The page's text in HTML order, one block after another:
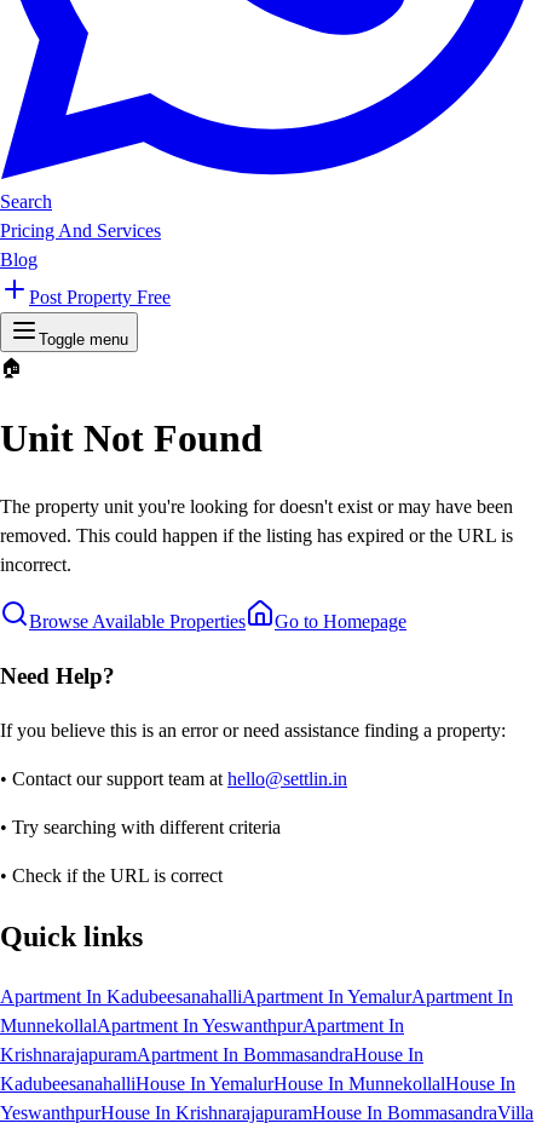
Search
Pricing And Services
Blog
Post Property Free
Toggle menu
🏠
Unit Not Found
The property unit you're looking for doesn't exist or may have been
removed. This could happen if the listing has expired or the URL is
incorrect.
Browse Available Properties Go to Homepage
Need Help?
If you believe this is an error or need assistance finding a property:
• Contact our support team at hello@settlin.in
• Try searching with different criteria
• Check if the URL is correct
Quick links
Apartment In KadubeesanahalliApartment In YemalurApartment In
MunnekollalApartment In YeswanthpurApartment In
KrishnarajapuramApartment In BommasandraHouse In
KadubeesanahalliHouse In YemalurHouse In MunnekollalHouse In
YeswanthpurHouse In KrishnarajapuramHouse In BommasandraVilla